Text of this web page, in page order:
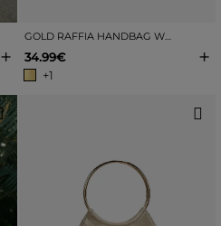
+
GOLD RAFFIA HANDBAG WITH METAL HANDLE
34.99€
+1
+